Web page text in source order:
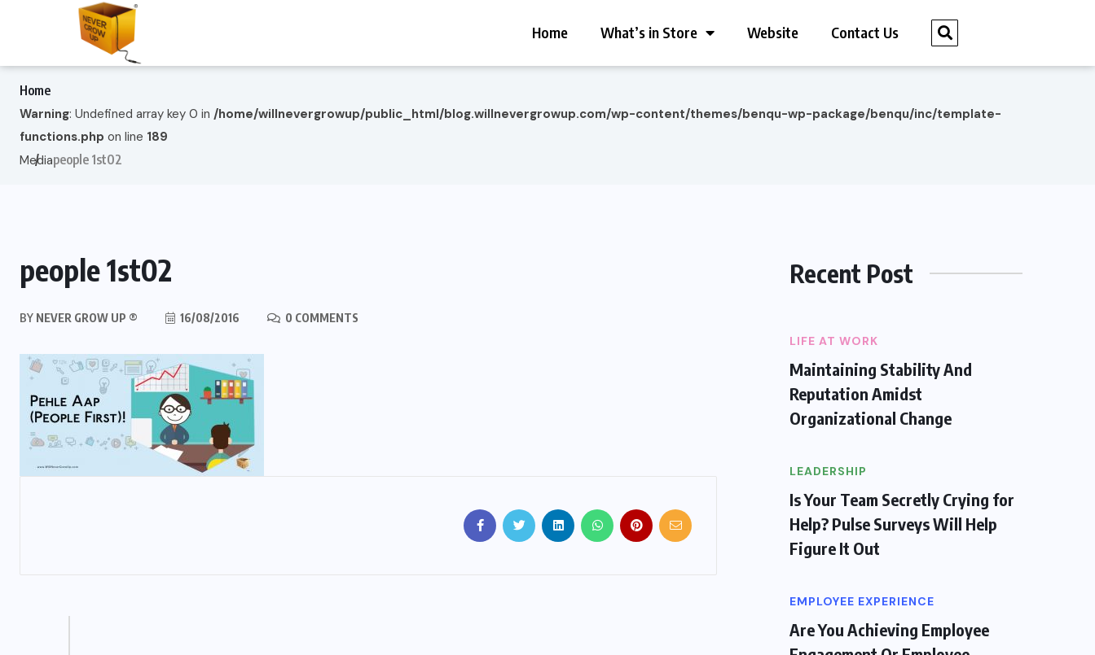
Home What’s in Store Website Contact Us
Home
Warning: Undefined array key 0 in /home/willnevergrowup/public_html/blog.willnevergrowup.com/wp-content/themes/benqu-wp-package/benqu/inc/template-
functions.php on line 189
Mediapeople 1st02
people 1st02
BY NEVER GROW UP ® 16/08/2016 0 COMMENTS
Recent Post
LIFE AT WORK
Maintaining Stability And
Reputation Amidst
Organizational Change
LEADERSHIP
Is Your Team Secretly Crying for
Help? Pulse Surveys Will Help
Figure It Out
EMPLOYEE EXPERIENCE
Are You Achieving Employee